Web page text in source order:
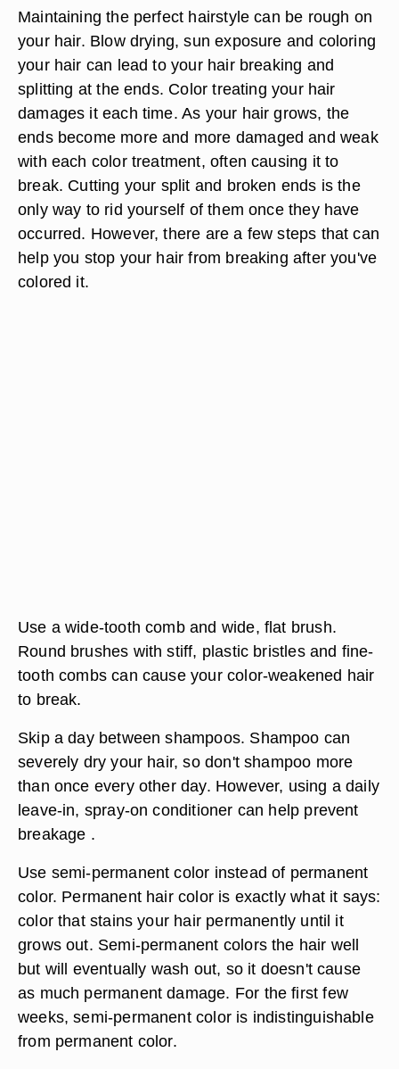
Maintaining the perfect hairstyle can be rough on
your hair. Blow drying, sun exposure and coloring
your hair can lead to your hair breaking and
splitting at the ends. Color treating your hair
damages it each time. As your hair grows, the
ends become more and more damaged and weak
with each color treatment, often causing it to
break. Cutting your split and broken ends is the
only way to rid yourself of them once they have
occurred. However, there are a few steps that can
help you stop your hair from breaking after you've
colored it.
Use a wide-tooth comb and wide, flat brush.
Round brushes with stiff, plastic bristles and fine-
tooth combs can cause your color-weakened hair
to break.
Skip a day between shampoos. Shampoo can
severely dry your hair, so don't shampoo more
than once every other day. However, using a daily
leave-in, spray-on conditioner can help prevent
breakage .
Use semi-permanent color instead of permanent
color. Permanent hair color is exactly what it says:
color that stains your hair permanently until it
grows out. Semi-permanent colors the hair well
but will eventually wash out, so it doesn't cause
as much permanent damage. For the first few
weeks, semi-permanent color is indistinguishable
from permanent color.